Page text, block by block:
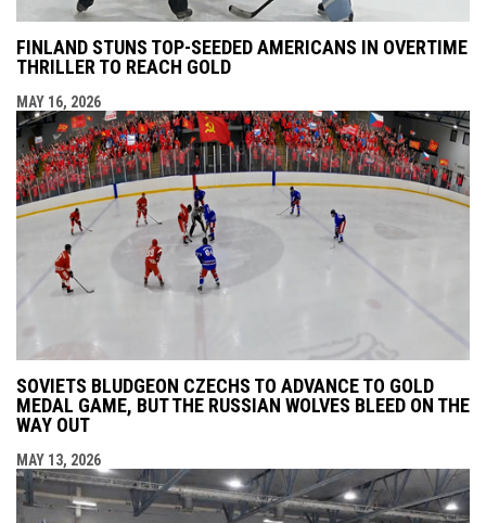
FINLAND STUNS TOP-SEEDED AMERICANS IN OVERTIME
THRILLER TO REACH GOLD
MAY 16, 2026
SOVIETS BLUDGEON CZECHS TO ADVANCE TO GOLD
MEDAL GAME, BUT THE RUSSIAN WOLVES BLEED ON THE
WAY OUT
MAY 13, 2026